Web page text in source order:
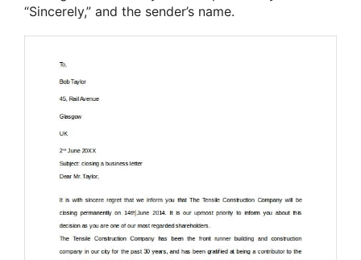
“Sincerely,” and the sender’s name.